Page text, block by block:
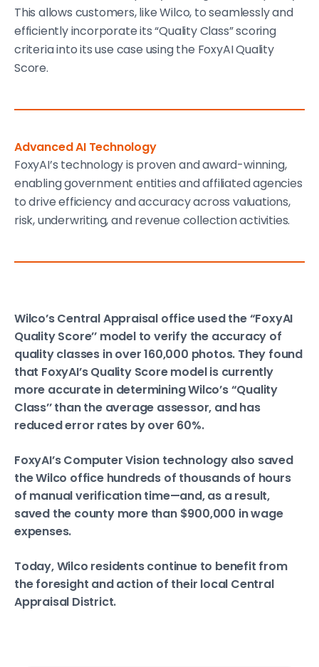
This allows customers, like Wilco, to seamlessly and
efficiently incorporate its “Quality Class” scoring
criteria into its use case using the FoxyAI Quality
Score.
Advanced AI Technology
FoxyAI’s technology is proven and award-winning,
enabling government entities and affiliated agencies
to drive efficiency and accuracy across valuations,
risk, underwriting, and revenue collection activities.
Wilco’s Central Appraisal office used the “FoxyAI
Quality Score’’ model to verify the accuracy of
quality classes in over 160,000 photos. They found
that FoxyAI’s Quality Score model is currently
more accurate in determining Wilco’s “Quality
Class’’ than the average assessor, and has
reduced error rates by over 60%.
FoxyAI’s Computer Vision technology also saved
the Wilco office hundreds of thousands of hours
of manual verification time—and, as a result,
saved the county more than $900,000 in wage
expenses.
Today, Wilco residents continue to benefit from
the foresight and action of their local Central
Appraisal District.